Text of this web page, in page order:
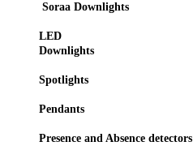
Soraa Downlights
LED
Downlights
Spotlights
Pendants
Presence and Absence detectors